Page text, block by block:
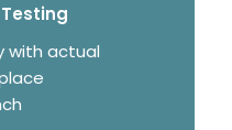
with actual